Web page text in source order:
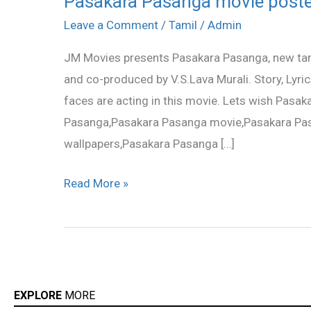
Leave a Comment / Tamil / Admin
JM Movies presents Pasakara Pasanga, new
and co-produced by V.S.Lava Murali. Story,
faces are acting in this movie. Lets wish
Pasanga,Pasakara Pasanga movie,Pasakara
wallpapers,Pasakara Pasanga […]
Pasanga
posters
Read More »
EXPLORE MORE